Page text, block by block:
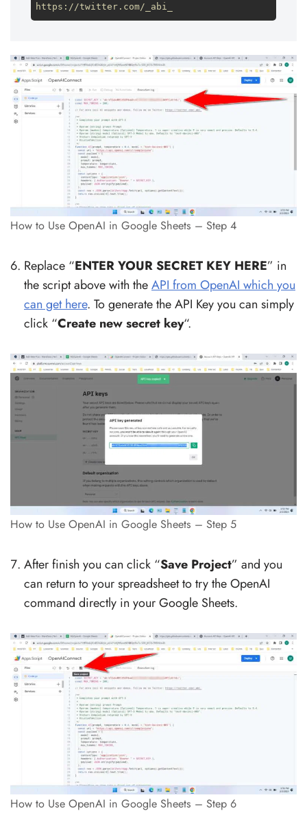
https://twitter.com/_abi_
How to Use OpenAI in Google Sheets – Step 4
Replace “ENTER YOUR SECRET KEY HERE” in
the script above with theAPI from OpenAI which you
can get here. To generate the API Key you can simply
click “Create new secret key“.
How to Use OpenAI in Google Sheets – Step 5
After finish you can click “Save Project” and you
can return to your spreadsheet to try the OpenAI
command directly in your Google Sheets.
How to Use OpenAI in Google Sheets – Step 6